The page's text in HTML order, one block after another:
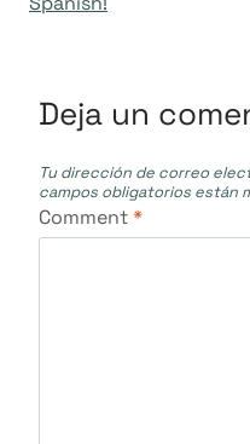
Deja un
Tu dirección de correo
campos obligatorios están
Comment*